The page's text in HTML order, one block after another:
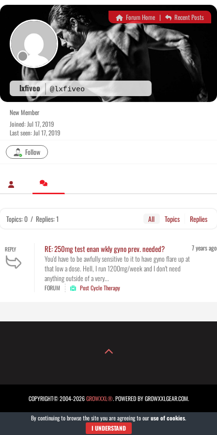
Skip
content
lxfiveo @lxfiveo
Forum Home | Recent Posts
New Member
Joined: Jul 17, 2019
Last seen: Jul 17, 2019
Follow
Topics: 0 / Replies: 1 All Topics Replies
REPLY RE: 250mg test enan wkly gyno prev. needed?
You'd have to be awfully sensitive to it to have gyno flare up at
that low a dose. Hell, I run 1200mg/week and I don't need
anything outside of a very...
7 years ago
FORUM Post Cycle Therapy
COPYRIGHT© 2004-2026GROWXXL®. POWERED BY GROWXXLGEAR.COM.
By continuing to browse the site you are agreeing to ouruse of cookies.
I UNDERSTAND